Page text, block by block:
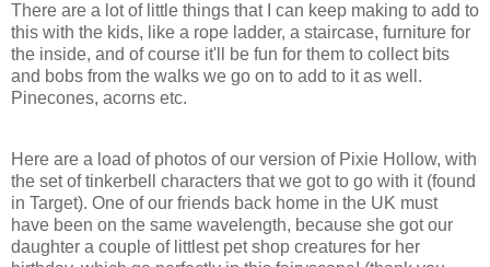
There are a lot of little things that I can keep making to add to
this with the kids, like a rope ladder, a staircase, furniture for
the inside, and of course it'll be fun for them to collect bits
and bobs from the walks we go on to add to it as well.
Pinecones, acorns etc.
Here are a load of photos of our version of Pixie Hollow, with
the set of tinkerbell characters that we got to go with it (found
in Target). One of our friends back home in the UK must
have been on the same wavelength, because she got our
daughter a couple of littlest pet shop creatures for her